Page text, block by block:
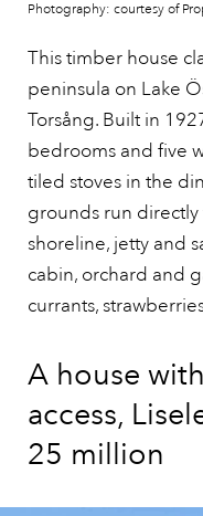
Photography: courtesy of
This timber house
peninsula on Lake
Torsång. Built in
bedrooms and five
tiled stoves in the
grounds run directly
shoreline, jetty and
cabin, orchard and
currants,
A house
access,
25 million